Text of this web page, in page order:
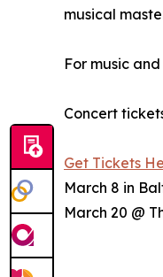
musical
For music
Concert
Get Tickets
March 8 in
March 20 @